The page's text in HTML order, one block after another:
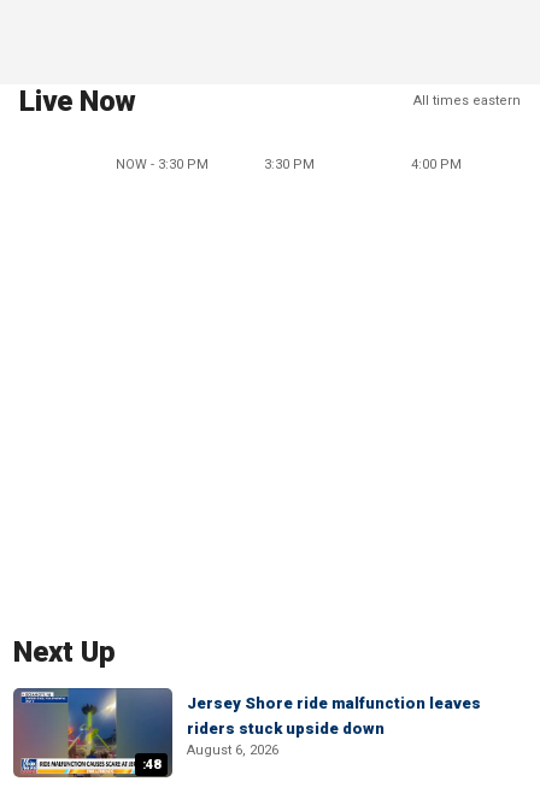
Live Now All times eastern
NOW - 3:30 PM 3:30 PM 4:00 PM
Next Up
:48
Jersey Shore ride malfunction leaves
riders stuck upside down
August 6, 2026